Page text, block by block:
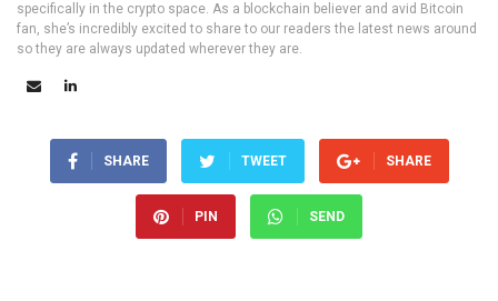
specifically in the crypto space. As a blockchain believer and avid Bitcoin
fan, she’s incredibly excited to share to our readers the latest news around
so they are always updated wherever they are.
SHARE TWEET SHARE
PIN SEND